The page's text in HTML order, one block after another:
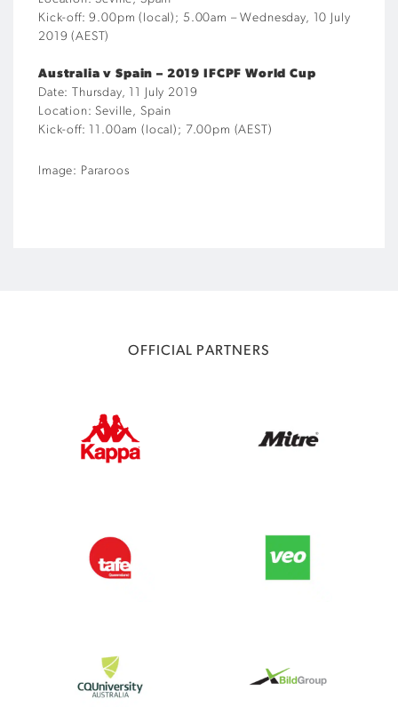
Kick-off: 9.00pm (local); 5.00am – Wednesday, 10 July
2019 (AEST)
Australia v Spain – 2019 IFCPF World Cup
Date: Thursday, 11 July 2019
Location: Seville, Spain
Kick-off: 11.00am (local); 7.00pm (AEST)
Image: Pararoos
OFFICIAL PARTNERS